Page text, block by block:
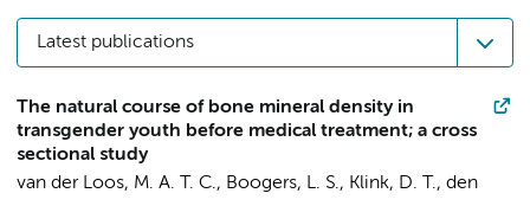
Latest publications
The natural course of bone mineral density in
transgender youth before medical treatment; a cross
sectional study
van der Loos, M. A. T. C., Boogers, L. S., Klink, D. T., den